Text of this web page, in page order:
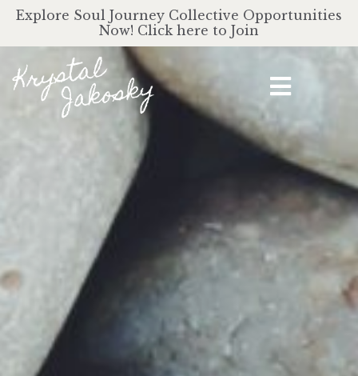
Explore Soul Journey Collective Opportunities
Now! Click here to Join